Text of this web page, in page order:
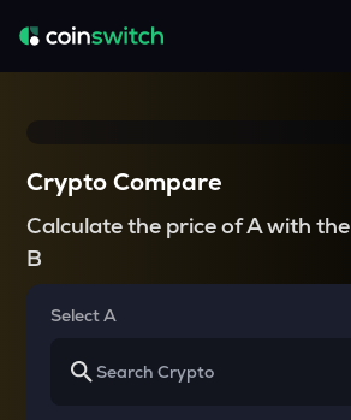
Crypto Compare
Calculate the price of A with the
B
Select A